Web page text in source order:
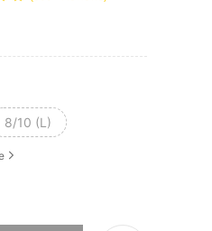
8/10 (L)